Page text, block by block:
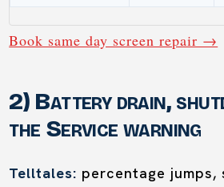
Book same day screen repair →
2) Battery drain,
the Service warning
Telltales: percentage